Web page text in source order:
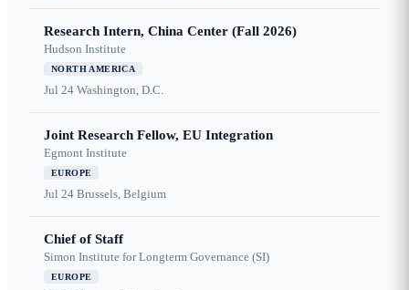
Research Intern, China Center (Fall 2026)
Hudson Institute
NORTH AMERICA
Jul 24 Washington, D.C.
Joint Research Fellow, EU Integration
Egmont Institute
EUROPE
Jul 24 Brussels, Belgium
Chief of Staff
Simon Institute for Longterm Governance (SI)
EUROPE